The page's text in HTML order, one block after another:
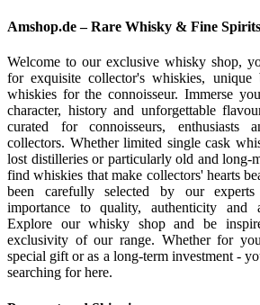
Amshop.de – Rare Whisky & Fine Spirits
Welcome to our exclusive whisky shop,
for exquisite collector's whiskies, unique
whiskies for the connoisseur. Immerse
character, history and unforgettable
curated for connoisseurs, enthusiasts
collectors. Whether limited single cask
lost distilleries or particularly old and long-
find whiskies that make collectors' hearts
been carefully selected by our
importance to quality, authenticity and
Explore our whisky shop and be
exclusivity of our range. Whether for
special gift or as a long-term investment -
searching for here.